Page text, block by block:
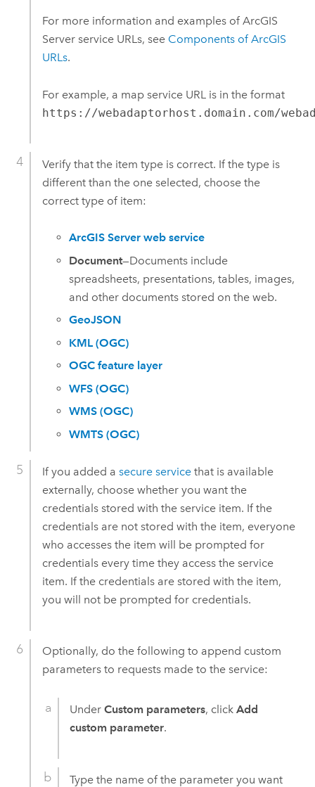
For more information and examples of ArcGIS
Serverservice URLs, see Components of ArcGIS
URLs.
For example, a map service URL is in the format
https://webadaptorhost.domain.com/
Verify that the item type is correct. If the type is
different than the one selected, choose the
correct type of item:
ArcGIS Server web service
Document—Documents include
spreadsheets, presentations, tables, images,
and other documents stored on the web.
GeoJSON
KML (OGC)
OGC feature layer
WFS (OGC)
WMS (OGC)
WMTS (OGC)
If you added a secure servicethat is available
externally, choose whether you want the
credentials stored with the service item. If the
credentials are not stored with the item, everyone
who accesses the item will be prompted for
credentials every time they access the service
item. If the credentials are stored with the item,
you will not be prompted for credentials.
Optionally, do the following to append custom
parameters to requests made to the service:
UnderCustom parameters, clickAdd
custom parameter.
Type the name of the parameter you want